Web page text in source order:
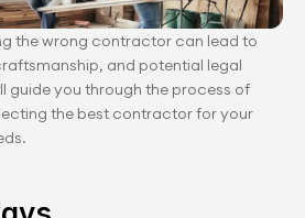
the wrong contractor can lead to
and potential legal
guide you through the process of
the best contractor for your